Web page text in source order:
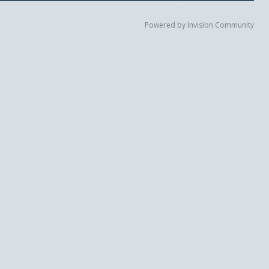
Powered by Invision Community